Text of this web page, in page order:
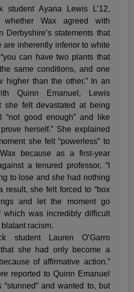
student Ayana Lewis L’12,
whether Wax agreed with
Derbyshire’s statements that
are inherently inferior to white
can have two plants that
same conditions, and one
higher than the other.” In an
Quinn Emanuel, Lewis
she felt devastated at being
“not good enough” and like
herself.” She explained
she felt “powerless” to
because as a first-year
a tenured professor, “I
to lose and she had nothing
result, she felt forced to “box
and let the moment go
which was incredibly difficult
racism.
student Lauren O’Garro
that she had only become a
of affirmative action.”
reported to Quinn Emanuel
“stunned” and wanted to, but